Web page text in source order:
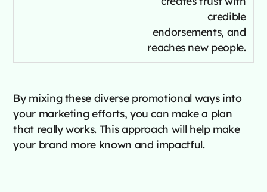
credible
endorsements, and
reaches new people.
By mixing these diverse promotional ways into
your marketing efforts, you can make a plan
that really works. This approach will help make
your brand more known and impactful.